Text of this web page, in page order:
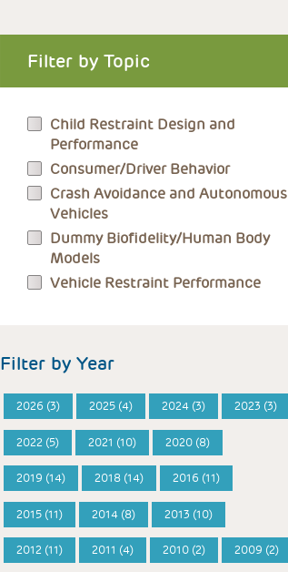
Filter by Topic
Child Restraint Design and
Performance
Consumer/Driver Behavior
Crash Avoidance and Autonomous
Vehicles
Dummy Biofidelity/Human Body
Models
Vehicle Restraint Performance
Filter by Year
2026 (3) 2025 (4) 2024 (3) 2023 (3)
2022 (5) 2021 (10) 2020 (8)
2019 (14) 2018 (14) 2016 (11)
2015 (11) 2014 (8) 2013 (10)
2012 (11) 2011 (4) 2010 (2) 2009 (2)